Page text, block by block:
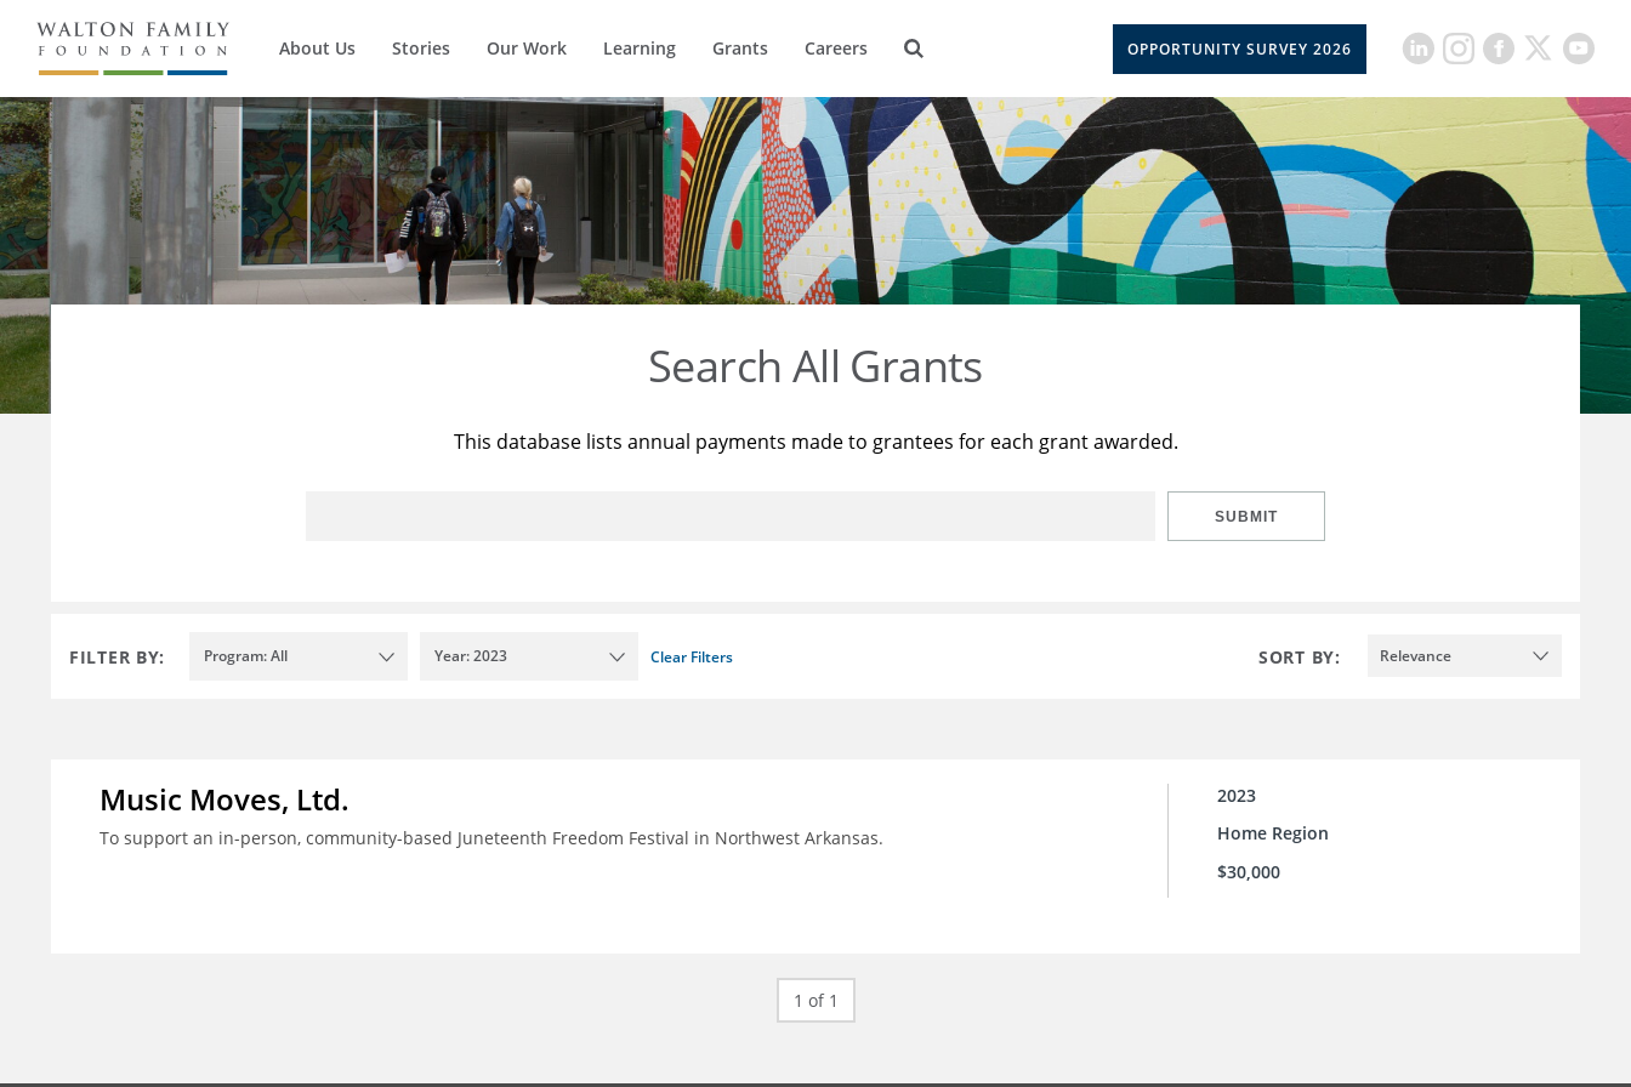
About Us Stories Our Work Learning Grants Careers OPPORTUNITY SURVEY 2026
Search All Grants
This database lists annual payments made to grantees for each grant awarded.
SUBMIT
FILTER BY: Program: All Year: 2023 Clear Filters SORT BY: Relevance
Music Moves, Ltd.
To support an in-person, community-based Juneteenth Freedom Festival in Northwest Arkansas.
2023
Home Region
$30,000
1 of 1